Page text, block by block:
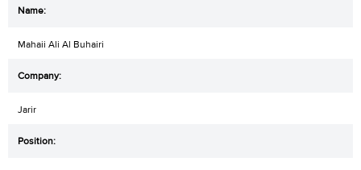
Mahaii Ali Al Buhairi
Jarir